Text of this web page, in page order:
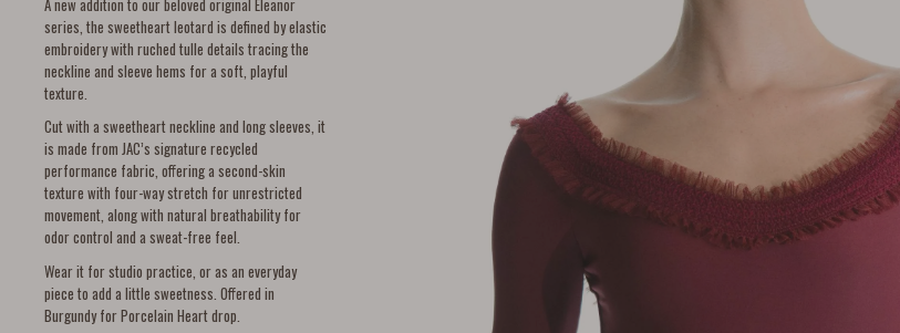
series, the sweetheart leotard is defined by elastic
embroidery with ruched tulle details tracing the
neckline and sleeve hems for a soft, playful
texture.
Cut with a sweetheart neckline and long sleeves, it
is made from JAC’s signature recycled
performance fabric, offering a second-skin
texture with four-way stretch for unrestricted
movement, along with natural breathability for
odor control and a sweat-free feel.
Wear it for studio practice, or as an everyday
piece to add a little sweetness. Offered in
Burgundy for Porcelain Heart drop.